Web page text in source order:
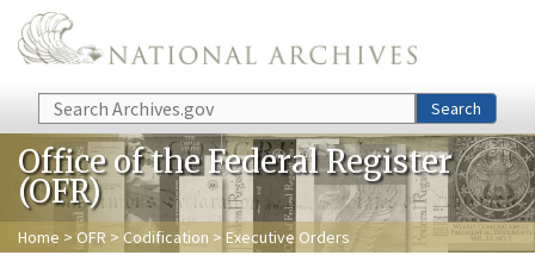
Skip to main content
Search Search
Office of the Federal Register
(OFR)
Home > OFR > Codification > Executive Orders